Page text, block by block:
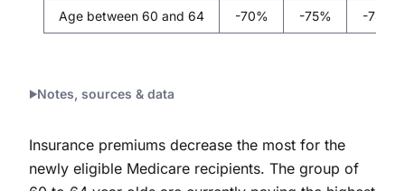
Age between 60 and 64 -70% -75% -78%
Notes, sources & data
Insurance premiums decrease the most for the
newly eligible Medicare recipients. The group of